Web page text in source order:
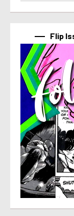
Flip